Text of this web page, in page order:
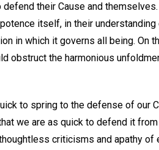
their Cause and
itself, in their
in which it governs all being. On
obstruct the harmonious
to spring to the defense of our
we are as quick to defend it
criticisms and apathy of